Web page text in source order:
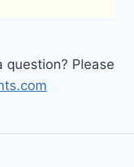
Please